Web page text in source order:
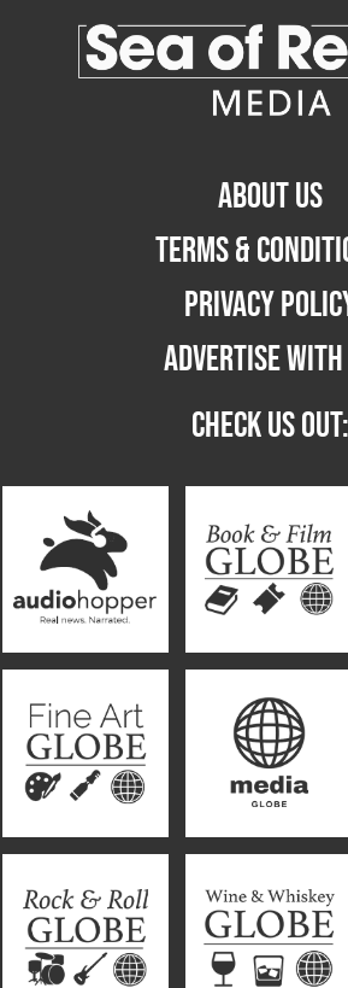
ABOUT US
TERMS &
PRIVACY
ADVERTISE
CHECK US OUT: